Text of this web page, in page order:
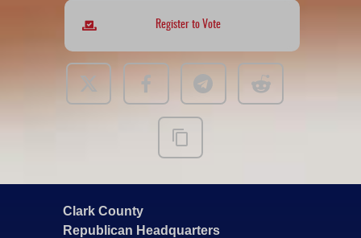
Register to Vote
Clark County
Republican Headquarters